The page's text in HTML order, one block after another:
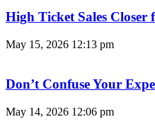
High Ticket Sales Closer
May 15, 2026 12:13 pm
Don’t Confuse Your
May 14, 2026 12:06 pm